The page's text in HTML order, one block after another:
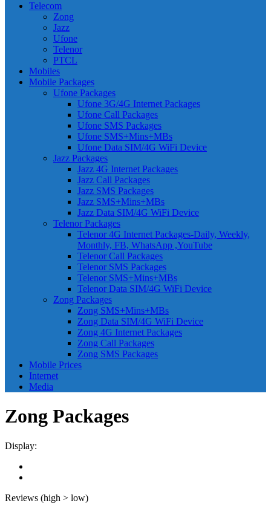
Telecom
Zong
Jazz
Ufone
Telenor
PTCL
Mobiles
Mobile Packages
Ufone Packages
Ufone 3G/4G Internet Packages
Ufone Call Packages
Ufone SMS Packages
Ufone SMS+Mins+MBs
Ufone Data SIM/4G WiFi Device
Jazz Packages
Jazz 4G Internet Packages
Jazz Call Packages
Jazz SMS Packages
Jazz SMS+Mins+MBs
Jazz Data SIM/4G WiFi Device
Telenor Packages
Telenor 4G Internet Packages-Daily, Weekly,
Monthly, FB, WhatsApp ,YouTube
Telenor Call Packages
Telenor SMS Packages
Telenor SMS+Mins+MBs
Telenor Data SIM/4G WiFi Device
Zong Packages
Zong SMS+Mins+MBs
Zong Data SIM/4G WiFi Device
Zong 4G Internet Packages
Zong Call Packages
Zong SMS Packages
Mobile Prices
Internet
Media
Zong Packages
Display:
Reviews (high > low)